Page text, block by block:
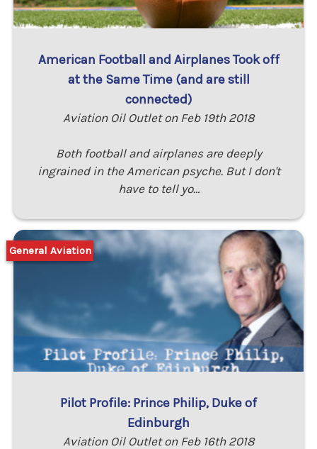
American Football and Airplanes Took off
at the Same Time (and are still
connected)
Aviation Oil Outlet on Feb 19th 2018
Both football and airplanes are deeply
ingrained in the American psyche. But I don't
have to tell yo…
Pilot Profile: Prince Philip, Duke of
Edinburgh
Aviation Oil Outlet on Feb 16th 2018
General Aviation